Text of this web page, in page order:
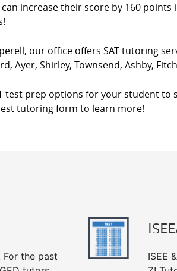
increase their score by 160 points
our office offers SAT tutoring
Ayer, Shirley, Townsend, Ashby,
test prep options for your student to
tutoring form to learn more!
For the past
ISEE